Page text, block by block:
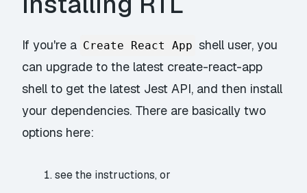
If you're a Create React App shell user, you
can upgrade to the latest create-react-app
shell to get the latest Jest API, and then install
your dependencies. There are basically two
options here:
see the instructions, or